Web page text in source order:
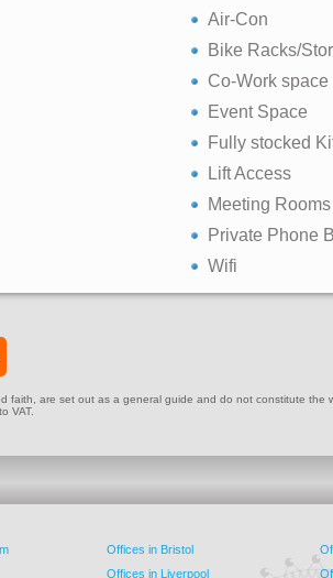
Air-Con
Bike Racks/
Co-Work space
Event Space
Fully stocked
Lift Access
Meeting Rooms
Private Phone
Wifi
are set out as a general guide and do not constitute the
VAT.
Offices in Bristol
Offices in Liverpool